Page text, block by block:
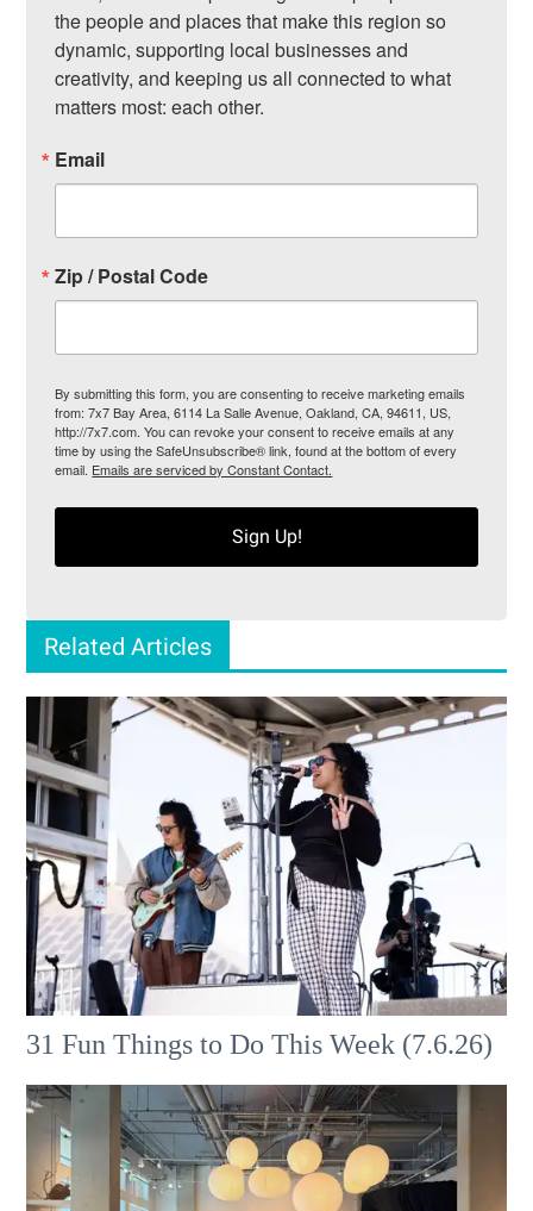
the people and places that make this region so
dynamic, supporting local businesses and
creativity, and keeping us all connected to what
matters most: each other.
Email
Zip / Postal Code
By submitting this form, you are consenting to receive marketing emails
from: 7x7 Bay Area, 6114 La Salle Avenue, Oakland, CA, 94611, US,
http://7x7.com. You can revoke your consent to receive emails at any
time by using the SafeUnsubscribe® link, found at the bottom of every
email. Emails are serviced by Constant Contact.
Sign Up!
Related Articles
31 Fun Things to Do This Week (7.6.26)